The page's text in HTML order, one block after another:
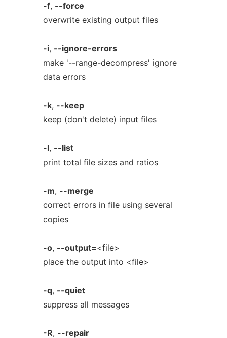
-f, --force
overwrite existing output files
-i, --ignore-errors
make '--range-decompress' ignore
data errors
-k, --keep
keep (don't delete) input files
-l, --list
print total file sizes and ratios
-m, --merge
correct errors in file using several
copies
-o, --output=<file>
place the output into <file>
-q, --quiet
suppress all messages
-R, --repair